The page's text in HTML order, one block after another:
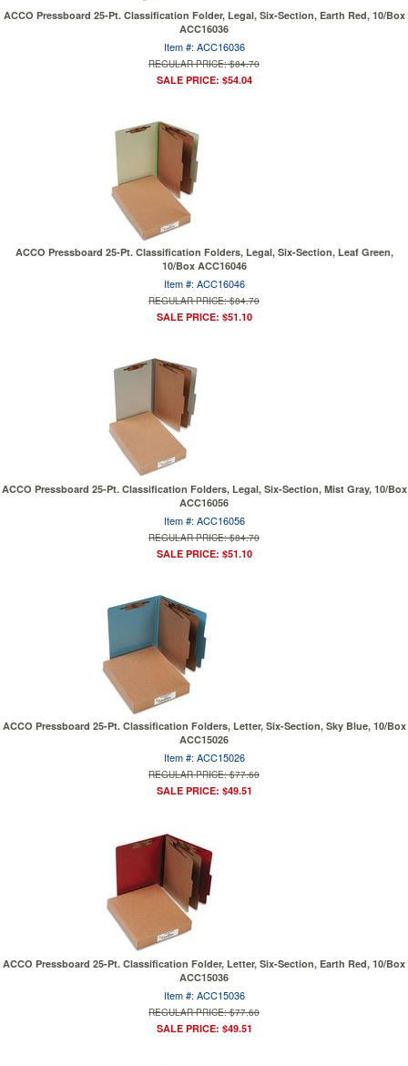
ACCO Pressboard 25-Pt. Classification Folder, Legal, Six-Section, Earth Red, 10/Box
ACC16036
Item #: ACC16036
REGULAR PRICE: $84.70
SALE PRICE: $54.04
ACCO Pressboard 25-Pt. Classification Folders, Legal, Six-Section, Leaf Green,
10/Box ACC16046
Item #: ACC16046
REGULAR PRICE: $84.70
SALE PRICE: $51.10
ACCO Pressboard 25-Pt. Classification Folders, Legal, Six-Section, Mist Gray, 10/Box
ACC16056
Item #: ACC16056
REGULAR PRICE: $84.70
SALE PRICE: $51.10
ACCO Pressboard 25-Pt. Classification Folders, Letter, Six-Section, Sky Blue, 10/Box
ACC15026
Item #: ACC15026
REGULAR PRICE: $77.60
SALE PRICE: $49.51
ACCO Pressboard 25-Pt. Classification Folder, Letter, Six-Section, Earth Red, 10/Box
ACC15036
Item #: ACC15036
REGULAR PRICE: $77.60
SALE PRICE: $49.51